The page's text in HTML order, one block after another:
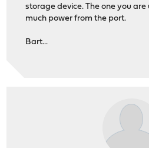
storage device. The one you
much power from the port.
Bart...